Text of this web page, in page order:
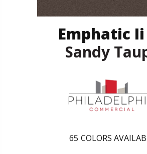
Emphatic Ii
Sandy
65 COLORS